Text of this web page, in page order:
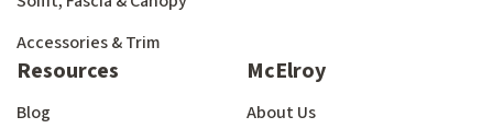
Accessories & Trim
Resources
Blog
McElroy
About Us